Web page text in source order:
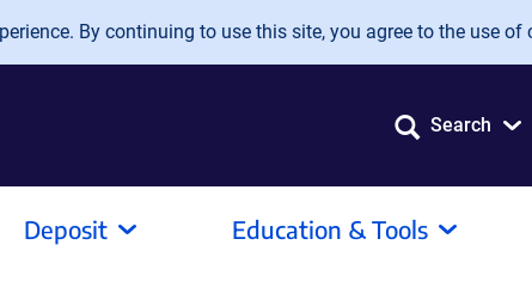
By continuing to use this site, you agree to the use of
Search
Deposit Education & Tools